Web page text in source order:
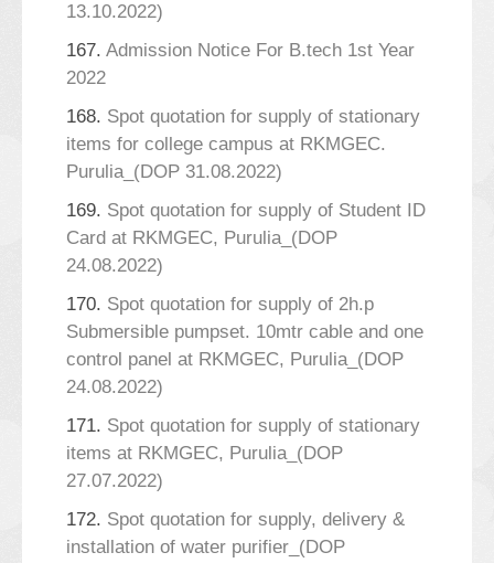
13.10.2022)
167. Admission Notice For B.tech 1st Year
2022
168. Spot quotation for supply of stationary
items for college campus at RKMGEC.
Purulia_(DOP 31.08.2022)
169. Spot quotation for supply of Student ID
Card at RKMGEC, Purulia_(DOP
24.08.2022)
170. Spot quotation for supply of 2h.p
Submersible pumpset. 10mtr cable and one
control panel at RKMGEC, Purulia_(DOP
24.08.2022)
171. Spot quotation for supply of stationary
items at RKMGEC, Purulia_(DOP
27.07.2022)
172. Spot quotation for supply, delivery &
installation of water purifier_(DOP